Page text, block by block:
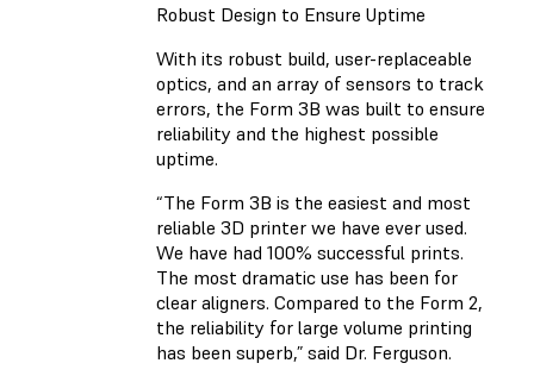
Robust Design to Ensure Uptime
With its robust build, user-replaceable
optics, and an array of sensors to track
errors, the Form 3B was built to ensure
reliability and the highest possible
uptime.
“The Form 3B is the easiest and most
reliable 3D printer we have ever used.
We have had 100% successful prints.
The most dramatic use has been for
clear aligners. Compared to the Form 2,
the reliability for large volume printing
has been superb,” said Dr. Ferguson.